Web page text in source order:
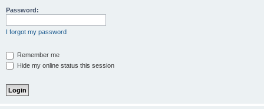
Password:
I forgot my password
Remember me
Hide my online status this session